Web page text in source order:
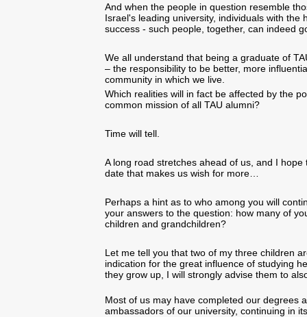
And when the people in question resemble
Israel's leading university, individuals with
success - such people, together, can indeed
We all understand that being a graduate of
– the responsibility to be better, more
community in which we live.
Which realities will in fact be affected by the
common mission of all TAU alumni?
Time will tell.
A long road stretches ahead of us, and I
date that makes us wish for more…
Perhaps a hint as to who among you will
your answers to the question: how many of
children and grandchildren?
Let me tell you that two of my three children
indication for the great influence of studying
they grow up, I will strongly advise them to
Most of us may have completed our degrees
ambassadors of our university, continuing in